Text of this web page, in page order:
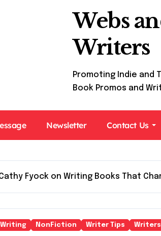
Webs
Writers
Promoting Indie and
Book Promos and
Newsletter Contact Us
Fyock on Writing Books That
NonFiction Writer Tips